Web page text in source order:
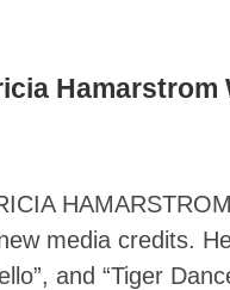
Hamarstrom
media credits.
and “Tiger